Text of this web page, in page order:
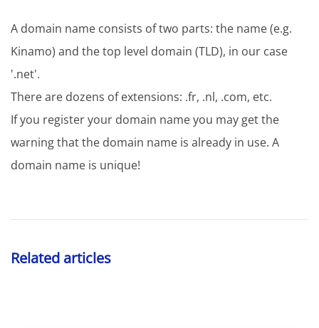
A domain name consists of two parts: the name (e.g.
Kinamo) and the top level domain (TLD), in our case
'.net'.
There are dozens of extensions: .fr, .nl, .com, etc.
If you register your domain name you may get the
warning that the domain name is already in use. A
domain name is unique!
Related articles